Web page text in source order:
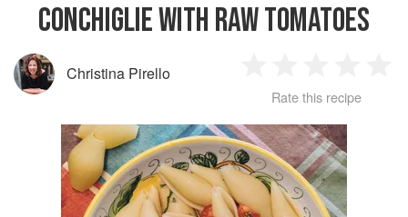
CONCHIGLIE WITH RAW TOMATOES
Christina Pirello
Star
2
Stars
3
Stars
4
Stars
Rate this recipe